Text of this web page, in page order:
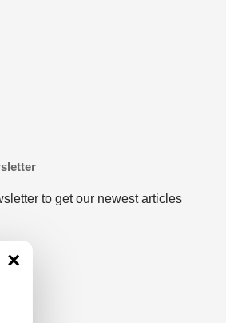
to get our newest articles
×